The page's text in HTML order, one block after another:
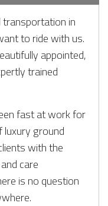
need us.
in
to ride with us.
appointed,
trained
fast at work for
ground
with the
care
is no question